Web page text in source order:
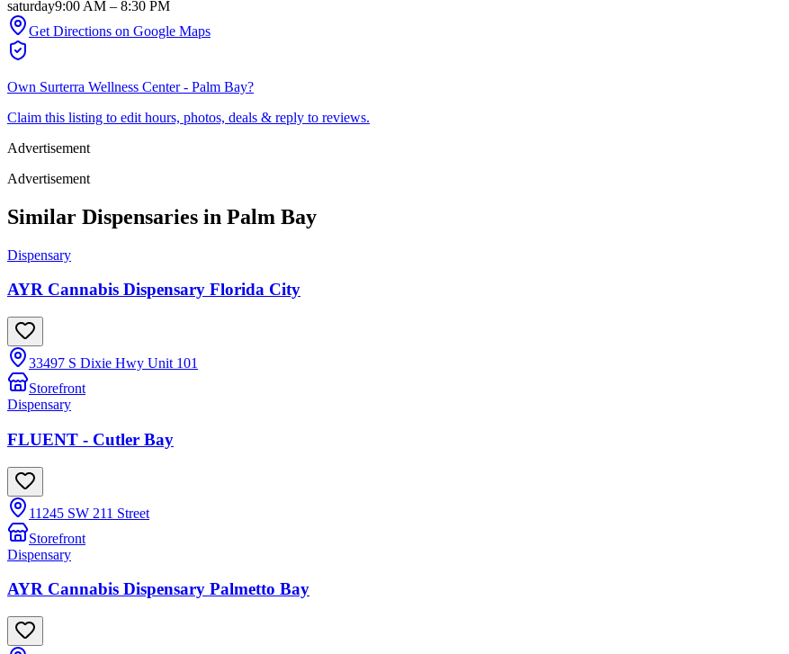
saturday9:00 AM – 8:30 PM
Get Directions on Google Maps
Own Surterra Wellness Center - Palm Bay?
Claim this listing to edit hours, photos, deals & reply to reviews.
Advertisement
Advertisement
Similar Dispensaries in Palm Bay
Dispensary
AYR Cannabis Dispensary Florida City
33497 S Dixie Hwy Unit 101
Storefront
Dispensary
FLUENT - Cutler Bay
11245 SW 211 Street
Storefront
Dispensary
AYR Cannabis Dispensary Palmetto Bay